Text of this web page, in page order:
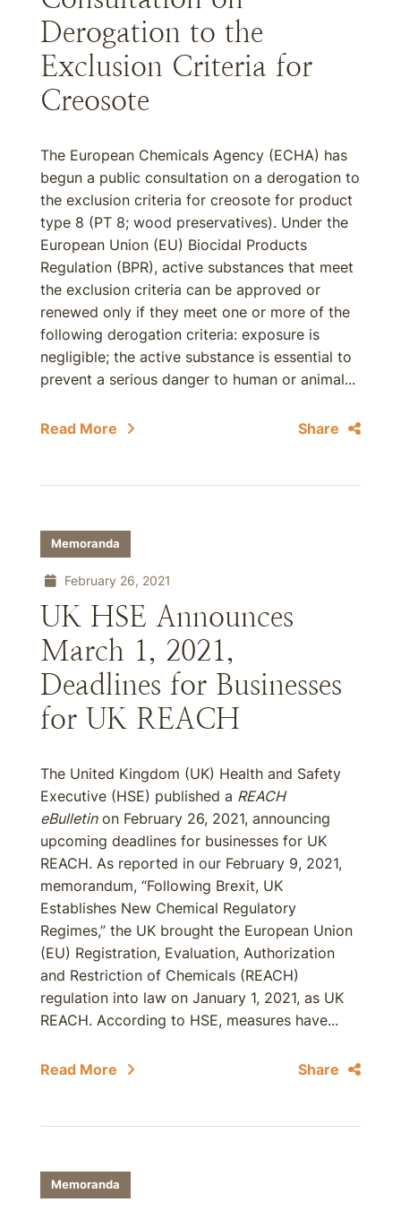
Derogation to the
Exclusion Criteria for
Creosote
The European Chemicals Agency (ECHA) has
begun a public consultation on a derogation to
the exclusion criteria for creosote for product
type 8 (PT 8; wood preservatives). Under the
European Union (EU) Biocidal Products
Regulation (BPR), active substances that meet
the exclusion criteria can be approved or
renewed only if they meet one or more of the
following derogation criteria: exposure is
negligible; the active substance is essential to
prevent a serious danger to human or animal...
Read More Share
Memoranda
February 26, 2021
UK HSE Announces
March 1, 2021,
Deadlines for Businesses
for UK REACH
The United Kingdom (UK) Health and Safety
Executive (HSE) published a REACH
eBulletinon February 26, 2021, announcing
upcoming deadlines for businesses for UK
REACH. As reported in our February 9, 2021,
memorandum, “Following Brexit, UK
Establishes New Chemical Regulatory
Regimes,” the UK brought the European Union
(EU) Registration, Evaluation, Authorization
and Restriction of Chemicals (REACH)
regulation into law on January 1, 2021, as UK
REACH. According to HSE, measures have...
Read More Share
Memoranda